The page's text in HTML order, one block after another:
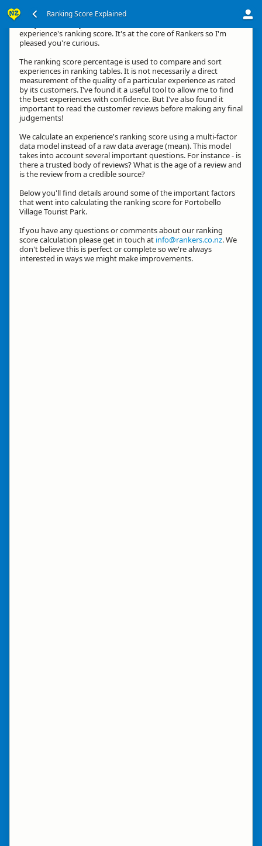
Ranking Score Explained
experience's ranking score. It's at the core of Rankers so I'm
pleased you're curious.
The ranking score percentage is used to compare and sort
experiences in ranking tables. It is not necessarily a direct
measurement of the quality of a particular experience as rated
by its customers. I've found it a useful tool to allow me to find
the best experiences with confidence. But I've also found it
important to read the customer reviews before making any final
judgements!
We calculate an experience's ranking score using a multi-factor
data model instead of a raw data average (mean). This model
takes into account several important questions. For instance - is
there a trusted body of reviews? What is the age of a review and
is the review from a credible source?
Below you'll find details around some of the important factors
that went into calculating the ranking score for Portobello
Village Tourist Park.
If you have any questions or comments about our ranking
score calculation please get in touch at info@rankers.co.nz. We
don't believe this is perfect or complete so we're always
interested in ways we might make improvements.